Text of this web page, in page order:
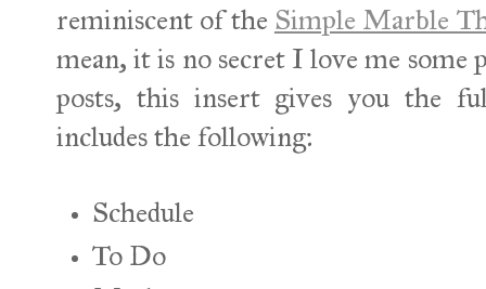
reminiscent of the Simple Marble
mean, it is no secret I love me
posts, this insert gives you the
includes the following:
Schedule
To Do